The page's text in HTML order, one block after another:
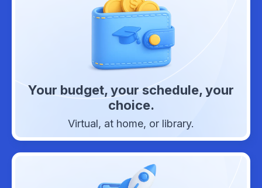
Your budget, your schedule, your
choice.
Virtual, at home, or library.